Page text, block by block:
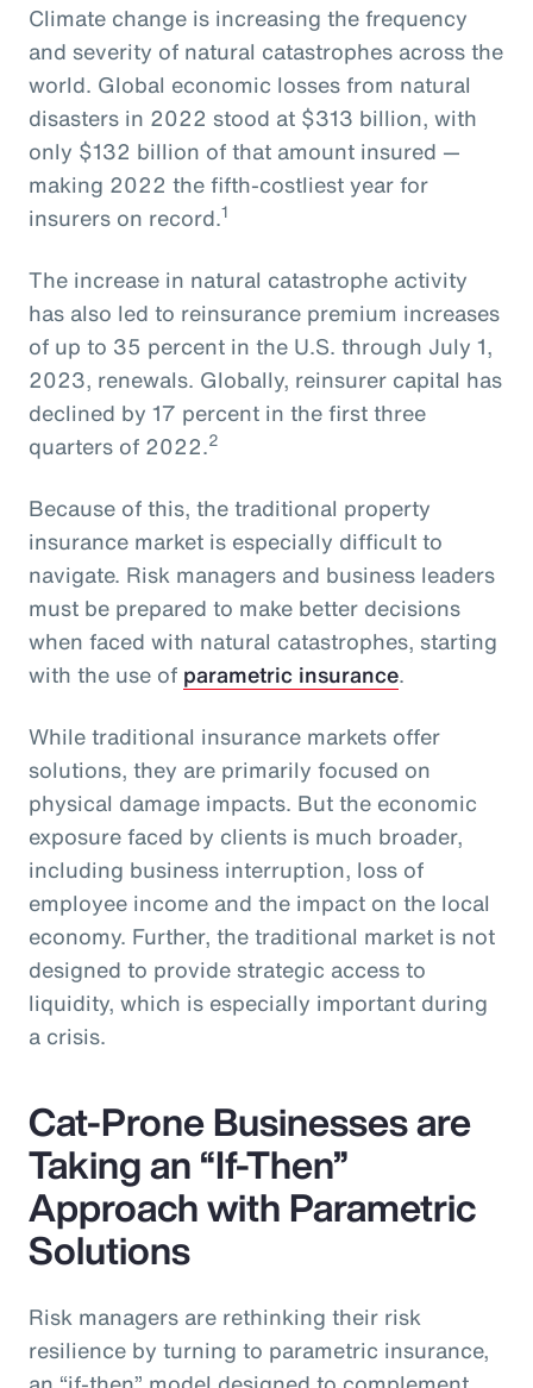
Climate change is increasing the frequency
and severity of natural catastrophes across the
world. Global economic losses from natural
disasters in 2022 stood at $313 billion, with
only $132 billion of that amount insured —
making 2022 the fifth-costliest year for
insurers on record.1
The increase in natural catastrophe activity
has also led to reinsurance premium increases
of up to 35 percent in the U.S. through July 1,
2023, renewals. Globally, reinsurer capital has
declined by 17 percent in the first three
quarters of 2022.2
Because of this, the traditional property
insurance market is especially difficult to
navigate. Risk managers and business leaders
must be prepared to make better decisions
when faced with natural catastrophes, starting
with the use of parametric insurance.
While traditional insurance markets offer
solutions, they are primarily focused on
physical damage impacts. But the economic
exposure faced by clients is much broader,
including business interruption, loss of
employee income and the impact on the local
economy. Further, the traditional market is not
designed to provide strategic access to
liquidity, which is especially important during
a crisis.
Cat-Prone Businesses are
Taking an “If-Then”
Approach with Parametric
Solutions
Risk managers are rethinking their risk
resilience by turning to parametric insurance,